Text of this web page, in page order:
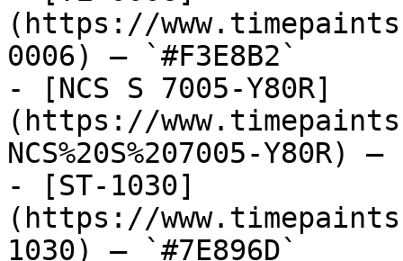
(https://
0006) — `#F3E8B2`
- [NCS S 7005-Y80R]
(https://
NCS%20S%207005-Y80R)
- [ST-1030]
(https://
1030) — `#7E896D`